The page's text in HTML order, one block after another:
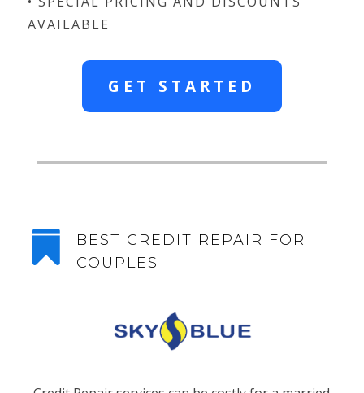
AVAILABLE
GET STARTED

BEST CREDIT REPAIR FOR
COUPLES